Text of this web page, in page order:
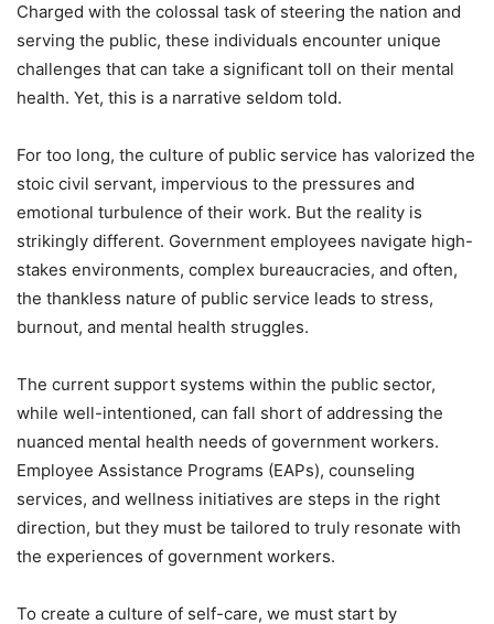
Charged with the colossal task of steering the nation and
serving the public, these individuals encounter unique
challenges that can take a significant toll on their mental
health. Yet, this is a narrative seldom told.
For too long, the culture of public service has valorized the
stoic civil servant, impervious to the pressures and
emotional turbulence of their work. But the reality is
strikingly different. Government employees navigate high-
stakes environments, complex bureaucracies, and often,
the thankless nature of public service leads to stress,
burnout, and mental health struggles.
The current support systems within the public sector,
while well-intentioned, can fall short of addressing the
nuanced mental health needs of government workers.
Employee Assistance Programs (EAPs), counseling
services, and wellness initiatives are steps in the right
direction, but they must be tailored to truly resonate with
the experiences of government workers.
To create a culture of self-care, we must start by